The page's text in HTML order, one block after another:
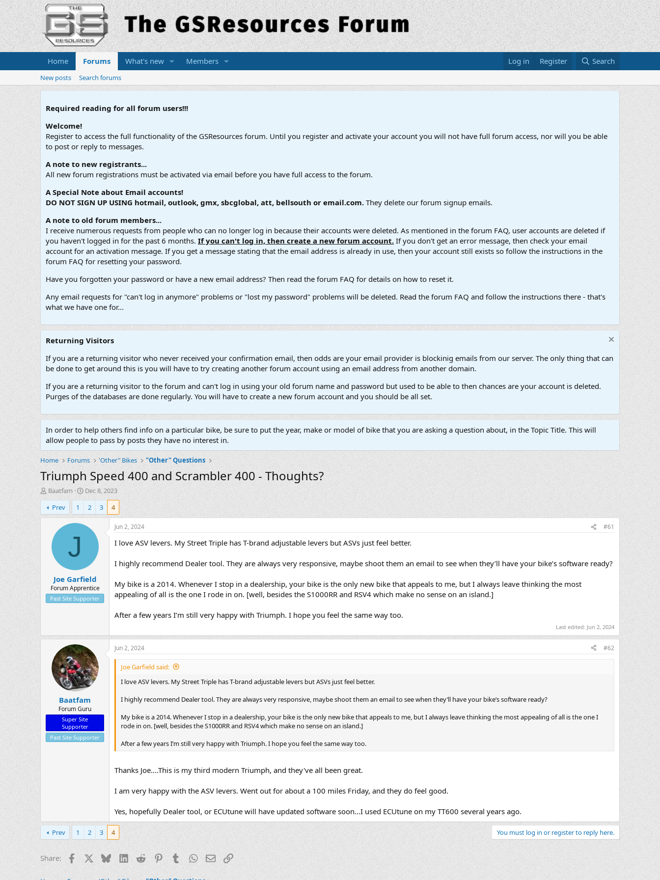
Home Forums What's new Members Log in Register Search
New posts Search forums
Required reading for all forum users!!!
Welcome!
Register to access the full functionality of the GSResources forum. Until you register and activate your account you will not have full forum access, nor will you be able
to post or reply to messages.
A note to new registrants...
All new forum registrations must be activated via email before you have full access to the forum.
A Special Note about Email accounts!
DO NOT SIGN UP USING hotmail, outlook, gmx, sbcglobal, att, bellsouth or email.com. They delete our forum signup emails.
A note to old forum members...
I receive numerous requests from people who can no longer log in because their accounts were deleted. As mentioned in the forum FAQ, user accounts are deleted if
you haven't logged in for the past 6 months. If you can't log in, then create a new forum account. If you don't get an error message, then check your email
account for an activation message. If you get a message stating that the email address is already in use, then your account still exists so follow the instructions in the
forum FAQ for resetting your password.
Have you forgotten your password or have a new email address? Then read the forum FAQ for details on how to reset it.
Any email requests for "can't log in anymore" problems or "lost my password" problems will be deleted. Read the forum FAQ and follow the instructions there - that's
what we have one for...
Returning Visitors
If you are a returning visitor who never received your confirmation email, then odds are your email provider is blockinig emails from our server. The only thing that can
be done to get around this is you will have to try creating another forum account using an email address from another domain.
If you are a returning visitor to the forum and can't log in using your old forum name and password but used to be able to then chances are your account is deleted.
Purges of the databases are done regularly. You will have to create a new forum account and you should be all set.
In order to help others find info on a particular bike, be sure to put the year, make or model of bike that you are asking a question about, in the Topic Title. This will
allow people to pass by posts they have no interest in.
Home Forums 'Other" Bikes "Other" Questions
Triumph Speed 400 and Scrambler 400 - Thoughts?
T
h
r
e
r
Baatfam
S
t
r
t
Dec 8, 2023
Prev
1 2 3 4
J
Joe Garfield
Forum Apprentice
Past Site Supporter
Jun 2, 2024 #61
I love ASV levers. My Street Triple has T-brand adjustable levers but ASVs just feel better.
I highly recommend Dealer tool. They are always very responsive, maybe shoot them an email to see when they’ll have your bike’s software ready?
My bike is a 2014. Whenever I stop in a dealership, your bike is the only new bike that appeals to me, but I always leave thinking the most
appealing of all is the one I rode in on. [well, besides the S1000RR and RSV4 which make no sense on an island.]
After a few years I’m still very happy with Triumph. I hope you feel the same way too.
Last edited: Jun 2, 2024
Baatfam
Forum Guru
Super Site
Supporter
Past Site Supporter
Jun 2, 2024 #62
Joe Garfield said:
I love ASV levers. My Street Triple has T-brand adjustable levers but ASVs just feel better.
I highly recommend Dealer tool. They are always very responsive, maybe shoot them an email to see when they’ll have your bike’s software ready?
My bike is a 2014. Whenever I stop in a dealership, your bike is the only new bike that appeals to me, but I always leave thinking the most appealing of all is the one I
rode in on. [well, besides the S1000RR and RSV4 which make no sense on an island.]
After a few years I’m still very happy with Triumph. I hope you feel the same way too.
Thanks Joe....This is my third modern Triumph, and they've all been great.
I am very happy with the ASV levers. Went out for about a 100 miles Friday, and they do feel good.
Yes, hopefully Dealer tool, or ECUtune will have updated software soon...I used ECUtune on my TT600 several years ago.
Prev 1 2 3 4 You must log in or register to reply here.
Share: Facebook BlueskyLinkedIn
Reddit PinterestTumblrWhatsApp
EmailLink